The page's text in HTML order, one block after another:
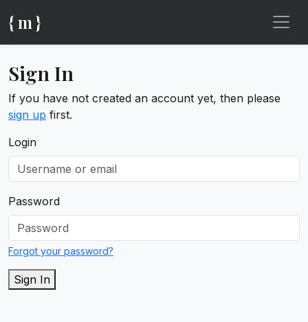
{ m }
Sign In
If you have not created an account yet, then please
sign up first.
Login
Password
Forgot your password?
Sign In